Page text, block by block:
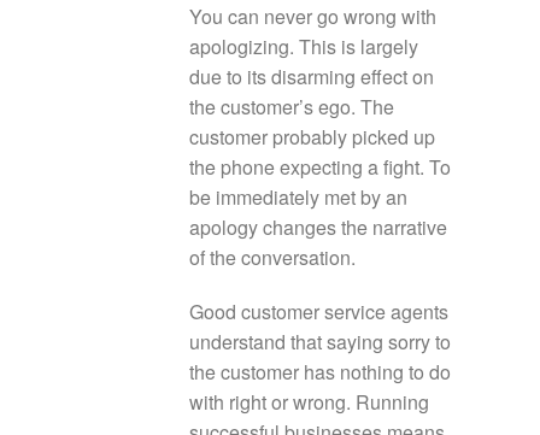
You can never go wrong with
apologizing. This is largely
due to its disarming effect on
the customer’s ego. The
customer probably picked up
the phone expecting a fight. To
be immediately met by an
apology changes the narrative
of the conversation.
Good customer service agents
understand that saying sorry to
the customer has nothing to do
with right or wrong. Running